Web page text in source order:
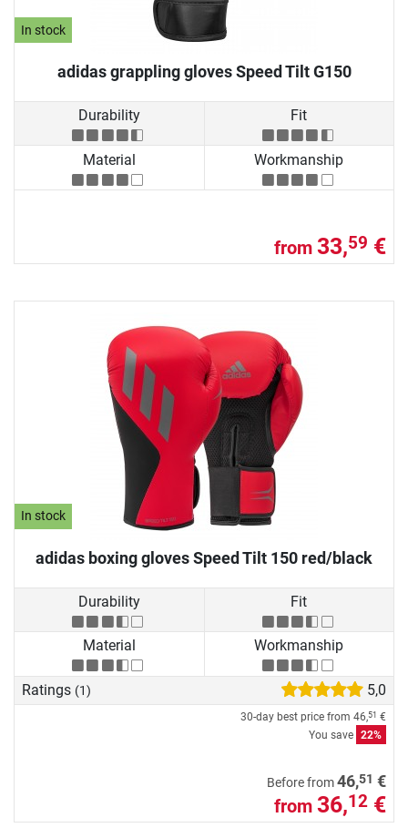
In stock
adidas grappling gloves Speed Tilt G150
Durability Fit
Material Workmanship
from 33,59 €
In stock
adidas boxing gloves Speed Tilt 150 red/black
Durability Fit
Material Workmanship
Ratings (1) 5,0
30-day best price from 46,51 €
You save 22%
Before from46,51 €
from 36,12 €